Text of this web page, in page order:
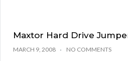
Maxtor Hard Drive
MARCH 9, 2008 NO COMMENTS